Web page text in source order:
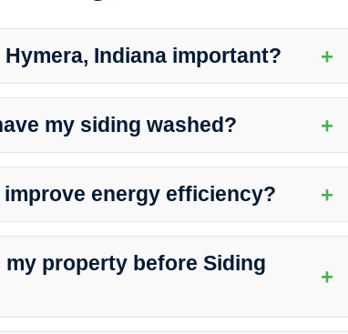
Indiana important? +
can help prevent damage and prolong the lifespan
my siding washed? +
it’s recommended to have your siding washed
condition.
energy efficiency? +
heat, which can contribute to better energy efficiency by
my property before Siding
+